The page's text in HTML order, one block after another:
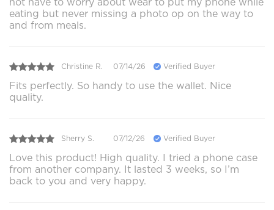
eating but never missing a photo op on the way to
and from meals.
Christine R. 07/14/26 Verified Buyer
Fits perfectly. So handy to use the wallet. Nice
quality.
Sherry S. 07/12/26 Verified Buyer
Love this product! High quality. I tried a phone case
from another company. It lasted 3 weeks, so I’m
back to you and very happy.